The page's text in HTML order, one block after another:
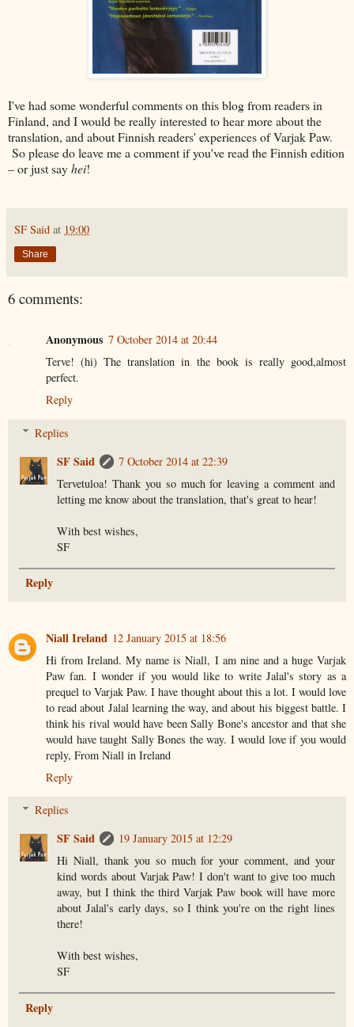
I've had some wonderful comments on this blog from readers in
Finland, and I would be really interested to hear more about the
translation, and about Finnish readers' experiences of Varjak Paw.
So please do leave me a comment if you've read the Finnish edition
– or just sayhei!
SF Said at 19:00
Share
6 comments:
Anonymous 7 October 2014 at 20:44
Terve! (hi) The translation in the book is really good,almost
perfect.
Reply
Replies
SF Said
7 October 2014 at 22:39
Tervetuloa! Thank you so much for leaving a comment and
letting me know about the translation, that's great to hear!
With best wishes,
SF
Reply
Niall Ireland 12 January 2015 at 18:56
Hi from Ireland. My name is Niall, I am nine and a huge Varjak
Paw fan. I wonder if you would like to write Jalal's story as a
prequel to Varjak Paw. I have thought about this a lot. I would love
to read about Jalal learning the way, and about his biggest battle. I
think his rival would have been Sally Bone's ancestor and that she
would have taught Sally Bones the way. I would love if you would
reply, From Niall in Ireland
Reply
Replies
SF Said
19 January 2015 at 12:29
Hi Niall, thank you so much for your comment, and your
kind words about Varjak Paw! I don't want to give too much
away, but I think the third Varjak Paw book will have more
about Jalal's early days, so I think you're on the right lines
there!
With best wishes,
SF
Reply